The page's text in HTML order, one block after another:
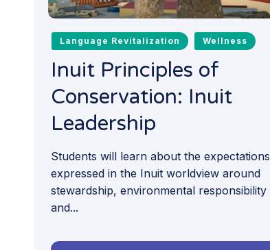
Language Revitalization Wellness
Inuit Principles of
Conservation: Inuit
Leadership
Students will learn about the expectations
expressed in the Inuit worldview around
stewardship, environmental responsibility
and...